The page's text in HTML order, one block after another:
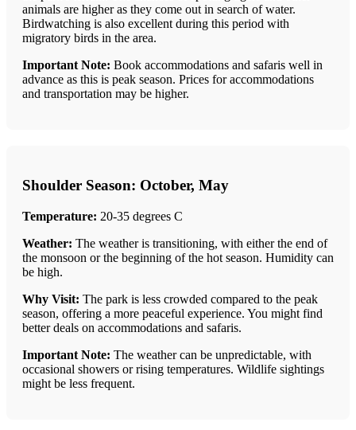
animals are higher as they come out in search of water.
Birdwatching is also excellent during this period with
migratory birds in the area.
Important Note: Book accommodations and safaris well in
advance as this is peak season. Prices for accommodations
and transportation may be higher.
Shoulder Season: October, May
Temperature: 20-35 degrees C
Weather: The weather is transitioning, with either the end of
the monsoon or the beginning of the hot season. Humidity can
be high.
Why Visit: The park is less crowded compared to the peak
season, offering a more peaceful experience. You might find
better deals on accommodations and safaris.
Important Note: The weather can be unpredictable, with
occasional showers or rising temperatures. Wildlife sightings
might be less frequent.